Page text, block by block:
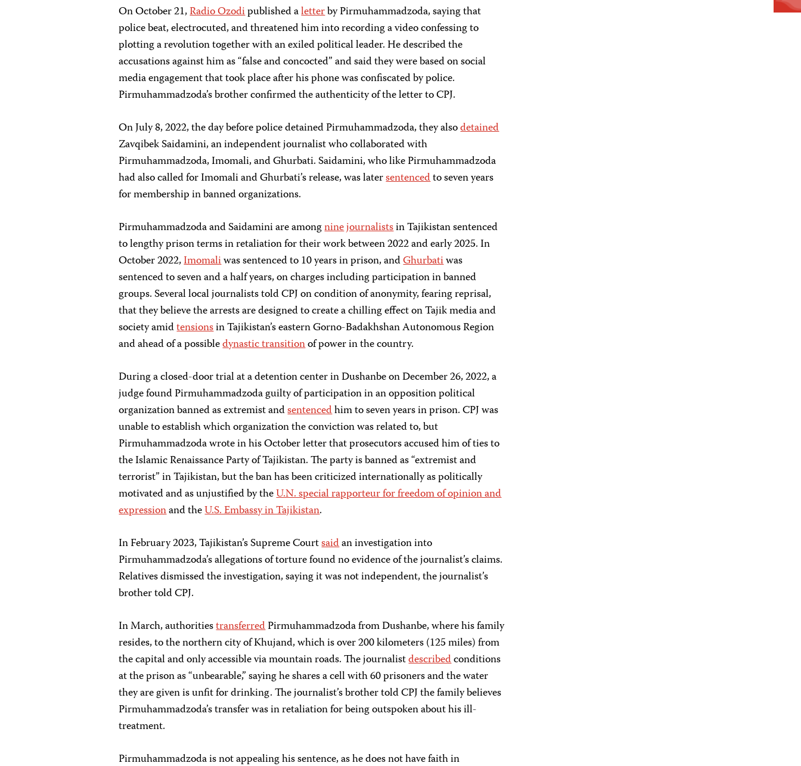
On October 21,Radio Ozodipublished aletterby Pirmuhammadzoda, saying that
police beat, electrocuted, and threatened him into recording a video confessing to
plotting a revolution together with an exiled political leader. He described the
accusations against him as “false and concocted” and said they were based on social
media engagement that took place after his phone was confiscated by police.
Pirmuhammadzoda’s brother confirmed the authenticity of the letter to CPJ.
On July 8, 2022, the day before police detained Pirmuhammadzoda, they alsodetained
Zavqibek Saidamini, an independent journalist who collaborated with
Pirmuhammadzoda, Imomali, and Ghurbati. Saidamini, who like Pirmuhammadzoda
had also called for Imomali and Ghurbati’s release, was latersentencedto seven years
for membership in banned organizations.
Pirmuhammadzoda and Saidamini are amongninejournalistsin Tajikistan sentenced
to lengthy prison terms in retaliation for their work between 2022 and early 2025. In
October 2022,Imomaliwas sentenced to 10 years in prison, andGhurbatiwas
sentenced to seven and a half years, on charges including participation in banned
groups. Several local journalists told CPJ on condition of anonymity, fearing reprisal,
that they believe the arrests are designed to create a chilling effect on Tajik media and
society amidtensionsin Tajikistan’s eastern Gorno-Badakhshan Autonomous Region
and ahead of a possibledynastic transitionof power in the country.
During a closed-door trial at a detention center in Dushanbe on December 26, 2022, a
judge found Pirmuhammadzoda guilty of participation in an opposition political
organization banned as extremist andsentencedhim to seven years in prison. CPJ was
unable to establish which organization the conviction was related to, but
Pirmuhammadzoda wrote in his October letter that prosecutors accused him of ties to
the Islamic Renaissance Party of Tajikistan. The party is banned as “extremist and
terrorist” in Tajikistan, but the ban has been criticized internationally as politically
motivated and as unjustified by theU.N. special rapporteur for freedom of opinion and
expressionand theU.S. Embassy in Tajikistan.
In February 2023, Tajikistan’s Supreme Courtsaidan investigation into
Pirmuhammadzoda’s allegations of torture found no evidence of the journalist’s claims.
Relatives dismissed the investigation, saying it was not independent, the journalist’s
brother told CPJ.
In March, authoritiestransferredPirmuhammadzoda from Dushanbe, where his family
resides, to the northern city of Khujand, which is over 200 kilometers (125 miles) from
the capital and only accessible via mountain roads. The journalistdescribedconditions
at the prison as “unbearable,” saying he shares a cell with 60 prisoners and the water
they are given is unfit for drinking. The journalist’s brother told CPJ the family believes
Pirmuhammadzoda’s transfer was in retaliation for being outspoken about his ill-
treatment.
Pirmuhammadzoda is not appealing his sentence, as he does not have faith in